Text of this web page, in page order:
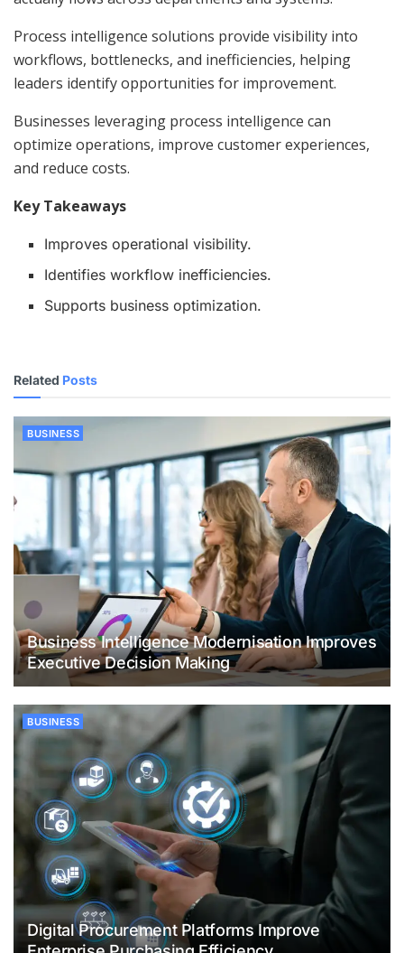
Process intelligence solutions provide visibility into
workflows, bottlenecks, and inefficiencies, helping
leaders identify opportunities for improvement.
Businesses leveraging process intelligence can
optimize operations, improve customer experiences,
and reduce costs.
Key Takeaways
Improves operational visibility.
Identifies workflow inefficiencies.
Supports business optimization.
Related Posts
BUSINESS
Business Intelligence Modernisation Improves
Executive Decision Making
BUSINESS
Digital Procurement Platforms Improve